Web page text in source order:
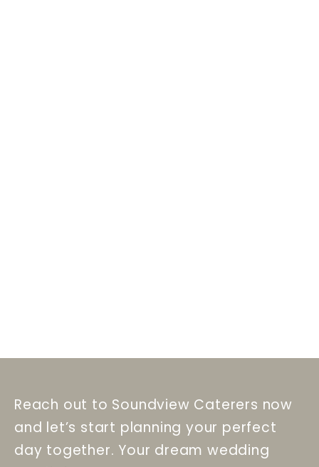
Reach out to Soundview Caterers now
and let’s start planning your perfect
day together. Your dream wedding